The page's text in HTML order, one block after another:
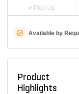
Pick-Up
Available by
Product
Highlights